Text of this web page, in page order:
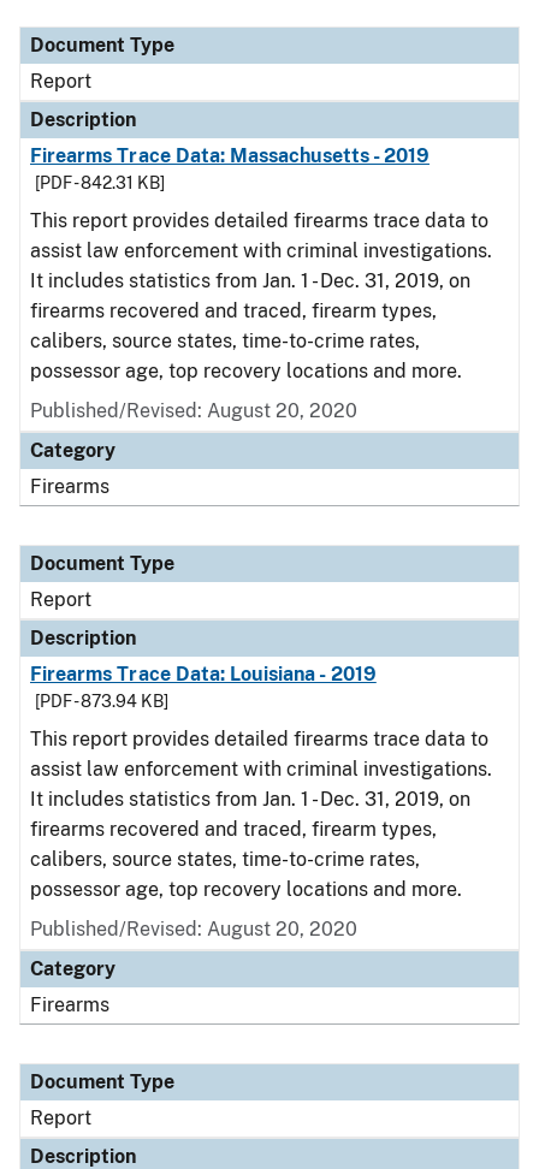
Document Type
Report
Description
Firearms Trace Data: Massachusetts - 2019
[PDF - 842.31 KB]
This report provides detailed firearms trace data to
assist law enforcement with criminal investigations.
It includes statistics from Jan. 1 - Dec. 31, 2019, on
firearms recovered and traced, firearm types,
calibers, source states, time-to-crime rates,
possessor age, top recovery locations and more.
Published/Revised: August 20, 2020
Category
Firearms
Document Type
Report
Description
Firearms Trace Data: Louisiana - 2019
[PDF - 873.94 KB]
This report provides detailed firearms trace data to
assist law enforcement with criminal investigations.
It includes statistics from Jan. 1 - Dec. 31, 2019, on
firearms recovered and traced, firearm types,
calibers, source states, time-to-crime rates,
possessor age, top recovery locations and more.
Published/Revised: August 20, 2020
Category
Firearms
Document Type
Report
Description